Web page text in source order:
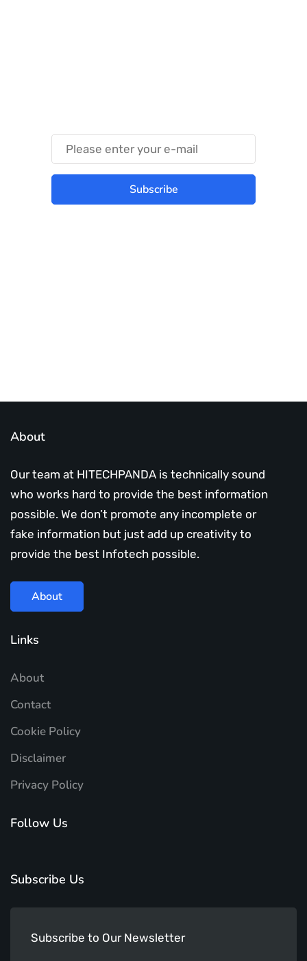
Subscribe
About
Our team at HITECHPANDA is technically sound
who works hard to provide the best information
possible. We don’t promote any incomplete or
fake information but just add up creativity to
provide the best Infotech possible.
About
Links
About
Contact
Cookie Policy
Disclaimer
Privacy Policy
Follow Us
Subscribe Us
Subscribe to Our Newsletter